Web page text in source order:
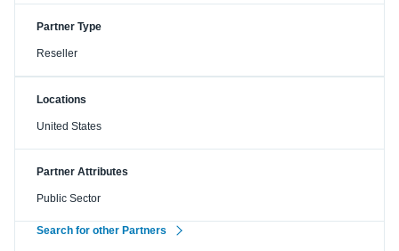
Partner Type
Reseller
Locations
United States
Partner Attributes
Public Sector
Search for other Partners